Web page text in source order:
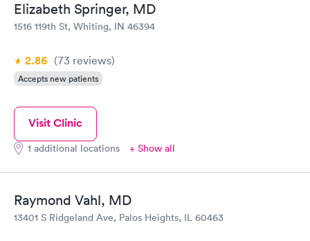
Elizabeth Springer, MD
1516 119th St, Whiting, IN 46394
2.86 (73 reviews)
Accepts new patients
Visit Clinic
1 additional locations + Show all
Raymond Vahl, MD
13401 S Ridgeland Ave, Palos Heights, IL 60463